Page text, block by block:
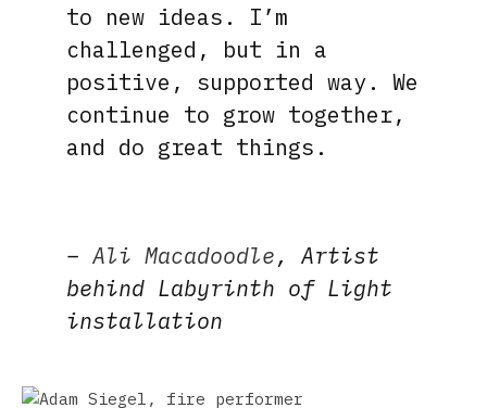
to new ideas. I’m
challenged, but in a
positive, supported way. We
continue to grow together,
and do great things.
– Ali Macadoodle, Artist
behind Labyrinth of Light
installation